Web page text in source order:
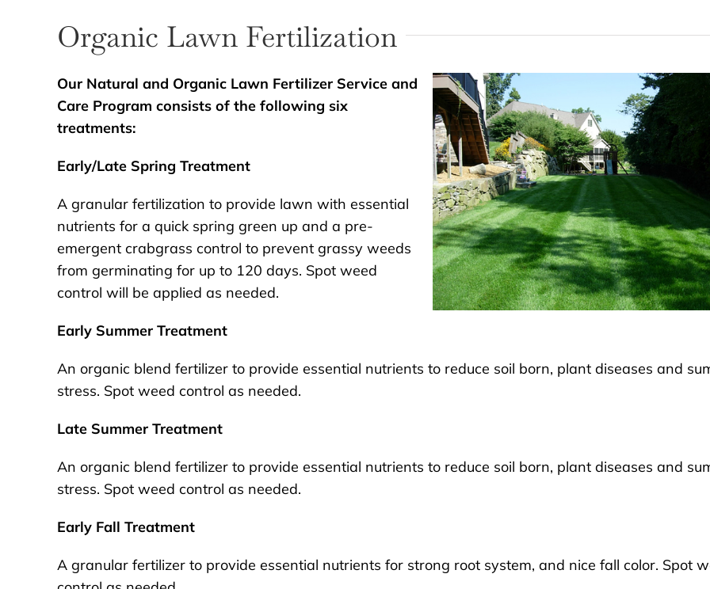
Organic Lawn Fertilization
Our Natural and Organic Lawn Fertilizer Service and
Care Program consists of the following six
treatments:
Early/Late Spring Treatment
A granular fertilization to provide lawn with essential
nutrients for a quick spring green up and a pre-
emergent crabgrass control to prevent grassy weeds
from germinating for up to 120 days. Spot weed
control will be applied as needed.
Early Summer Treatment
An organic blend fertilizer to provide essential nutrients to reduce soil born, plant diseases and
stress. Spot weed control as needed.
Late Summer Treatment
An organic blend fertilizer to provide essential nutrients to reduce soil born, plant diseases and
stress. Spot weed control as needed.
Early Fall Treatment
A granular fertilizer to provide essential nutrients for strong root system, and nice fall color. Spot